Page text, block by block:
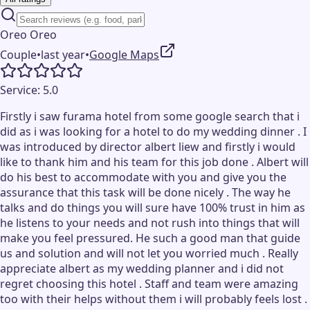
Oreo Oreo
Couple•last year•Google Maps
Service: 5.0
Firstly i saw furama hotel from some google search that i
did as i was looking for a hotel to do my wedding dinner . I
was introduced by director albert liew and firstly i would
like to thank him and his team for this job done . Albert will
do his best to accommodate with you and give you the
assurance that this task will be done nicely . The way he
talks and do things you will sure have 100% trust in him as
he listens to your needs and not rush into things that will
make you feel pressured. He such a good man that guide
us and solution and will not let you worried much . Really
appreciate albert as my wedding planner and i did not
regret choosing this hotel . Staff and team were amazing
too with their helps without them i will probably feels lost .